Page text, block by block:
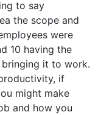
to say
the scope and
were
10 having the
it to work.
if
might make
and how you